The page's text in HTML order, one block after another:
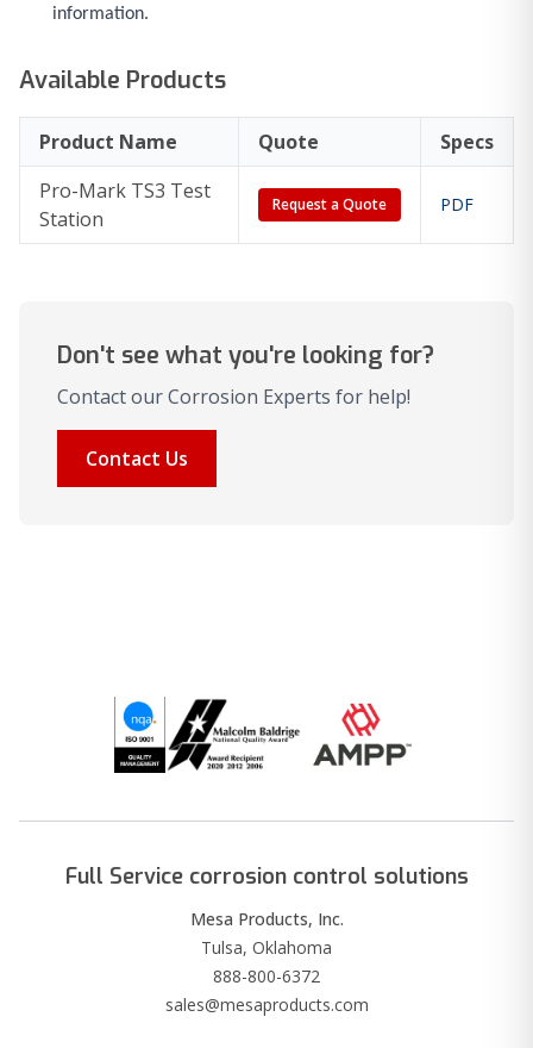
information.
Available Products
Product Name Quote
Specs
Pro-Mark TS3 Test
Station
Request a Quote PDF
Don't see what you're looking for?
Contact our Corrosion Experts for help!
Contact Us
Full Service corrosion control solutions
Mesa Products, Inc.
Tulsa, Oklahoma
888-800-6372
sales@mesaproducts.com